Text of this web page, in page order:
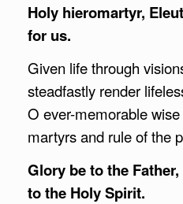
Holy hieromartyr,
for us.
Given life through
steadfastly render
O ever-memorable
martyrs and rule of the
Glory be to the
to the Holy Spirit.